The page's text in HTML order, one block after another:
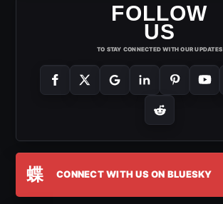
FOLLOW
US
TO STAY CONNECTED WITH OUR UPDATES
蝶 CONNECT WITH US ON BLUESKY